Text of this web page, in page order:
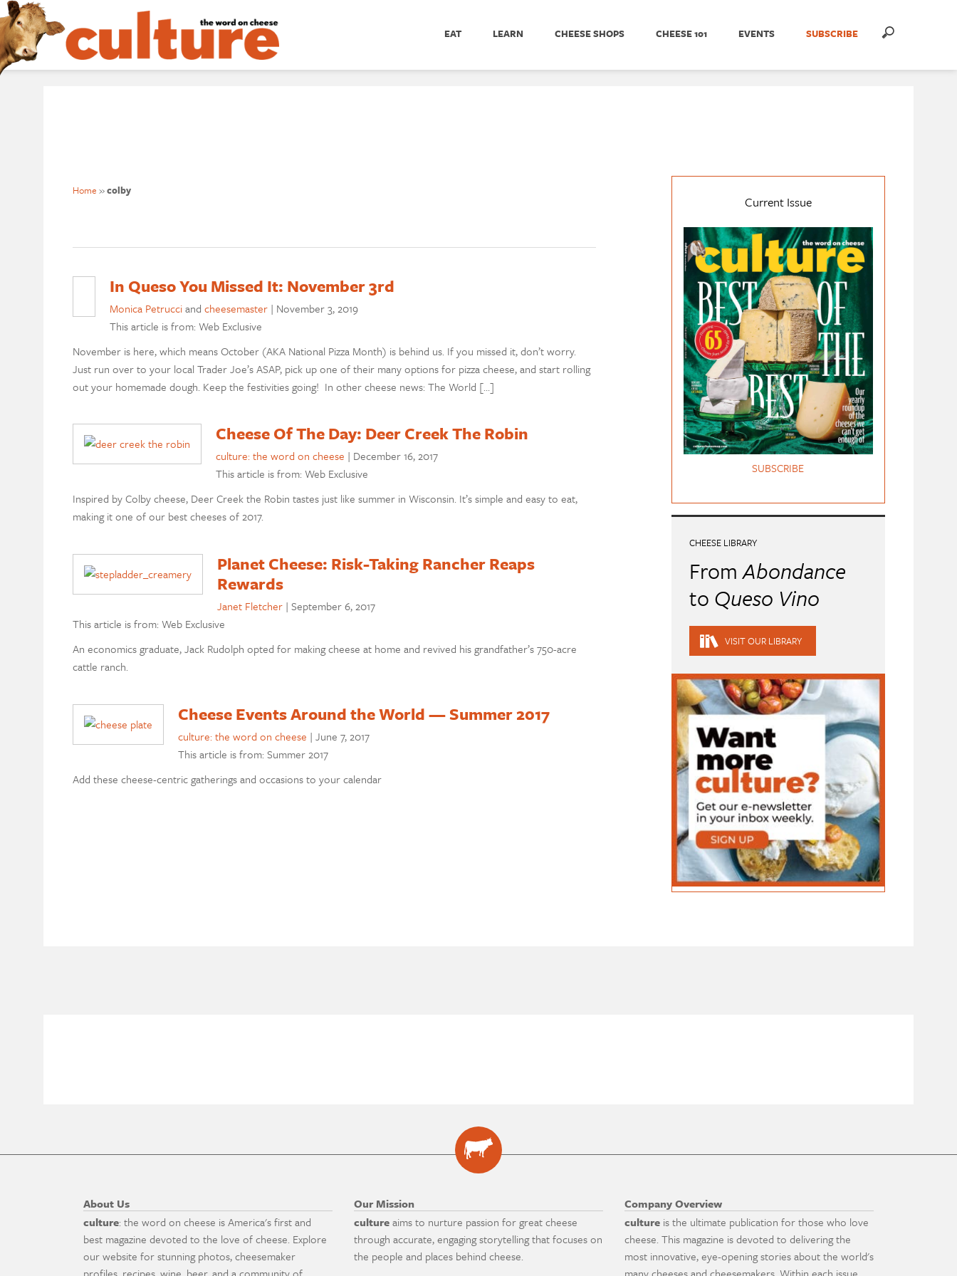
EAT LEARN CHEESE SHOPS CHEESE 101 EVENTS SUBSCRIBE
Home »colby
In Queso You Missed It: November 3rd
Monica Petrucciand cheesemaster | November 3, 2019
This article is from: Web Exclusive
November is here, which means October (AKA National Pizza Month) is behind us. If you missed it, don’t worry.
Just run over to your local Trader Joe’s ASAP, pick up one of their many options for pizza cheese, and start rolling
out your homemade dough. Keep the festivities going! In other cheese news: The World […]
Cheese Of The Day: Deer Creek The Robin
culture: the word on cheese | December 16, 2017
This article is from: Web Exclusive
Inspired by Colby cheese, Deer Creek the Robin tastes just like summer in Wisconsin. It’s simple and easy to eat,
making it one of our best cheeses of 2017.
Planet Cheese: Risk-Taking Rancher Reaps
Rewards
Janet Fletcher | September 6, 2017
This article is from: Web Exclusive
An economics graduate, Jack Rudolph opted for making cheese at home and revived his grandfather’s 750-acre
cattle ranch.
Cheese Events Around the World — Summer 2017
culture: the word on cheese | June 7, 2017
This article is from: Summer 2017
Add these cheese-centric gatherings and occasions to your calendar
Current Issue
SUBSCRIBE
CHEESE LIBRARY
FromAbondance
to Queso Vino
VISIT OUR LIBRARY
About Us
culture: the word on cheese is America's first and
best magazine devoted to the love of cheese. Explore
our website for stunning photos, cheesemaker
Our Mission
cultureaims to nurture passion for great cheese
through accurate, engaging storytelling that focuses on
the people and places behind cheese.
Company Overview
culture is the ultimate publication for those who love
cheese. This magazine is devoted to delivering the
most innovative, eye-opening stories about the world's